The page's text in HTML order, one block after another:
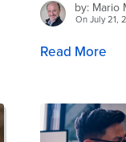
by: Mario
On July 21,
Read More